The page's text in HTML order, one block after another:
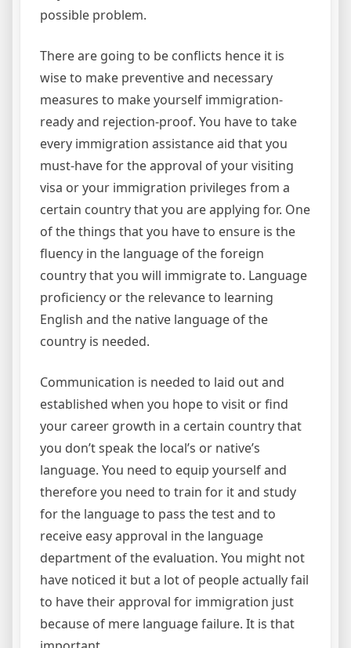
possible problem.
There are going to be conflicts hence it is
wise to make preventive and necessary
measures to make yourself immigration-
ready and rejection-proof. You have to take
every immigration assistance aid that you
must-have for the approval of your visiting
visa or your immigration privileges from a
certain country that you are applying for. One
of the things that you have to ensure is the
fluency in the language of the foreign
country that you will immigrate to. Language
proficiency or the relevance to learning
English and the native language of the
country is needed.
Communication is needed to laid out and
established when you hope to visit or find
your career growth in a certain country that
you don’t speak the local’s or native’s
language. You need to equip yourself and
therefore you need to train for it and study
for the language to pass the test and to
receive easy approval in the language
department of the evaluation. You might not
have noticed it but a lot of people actually fail
to have their approval for immigration just
because of mere language failure. It is that